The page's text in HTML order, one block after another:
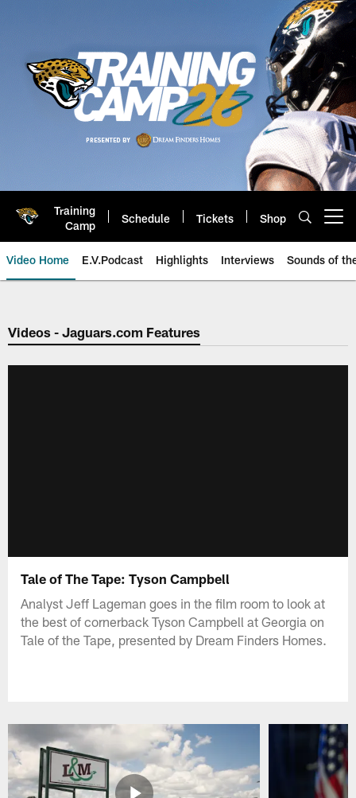
Training
Camp
Schedule Tickets Shop
Video Home E.V.Podcast Highlights Interviews Sounds of
Jaguars Video | Jacksonville
Videos - Jaguars.com Features
Tale of The Tape: Tyson Campbell
Analyst Jeff Lageman goes in the film room to look at
the best of cornerback Tyson Campbell at Georgia on
Tale of the Tape, presented by Dream Finders Homes.